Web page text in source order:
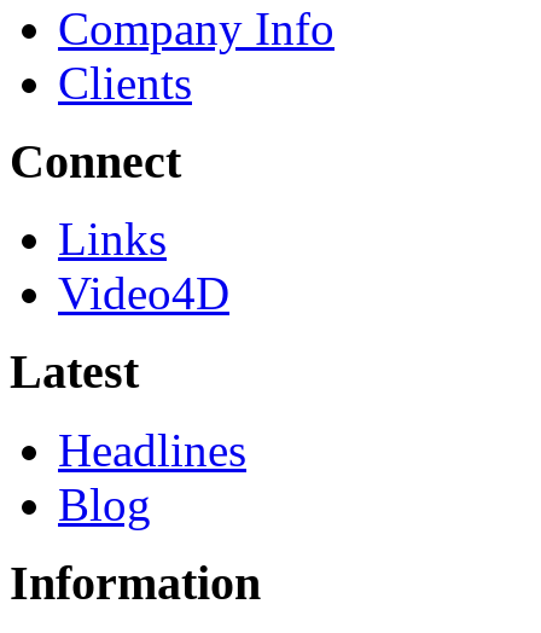
Company Info
Clients
Connect
Links
Video4D
Latest
Headlines
Blog
Information